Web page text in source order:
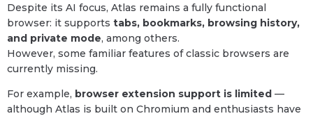
Despite its AI focus, Atlas remains a fully functional
browser: it supports tabs, bookmarks, browsing history,
and private mode, among others.
However, some familiar features of classic browsers are
currently missing.
For example, browser extension support is limited —
although Atlas is built on Chromium and enthusiasts have